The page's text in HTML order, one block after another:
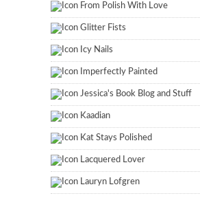
From Polish With Love
Glitter Fists
Icy Nails
Imperfectly Painted
Jessica's Book Blog and Stuff
Kaadian
Kat Stays Polished
Lacquered Lover
Lauryn Lofgren